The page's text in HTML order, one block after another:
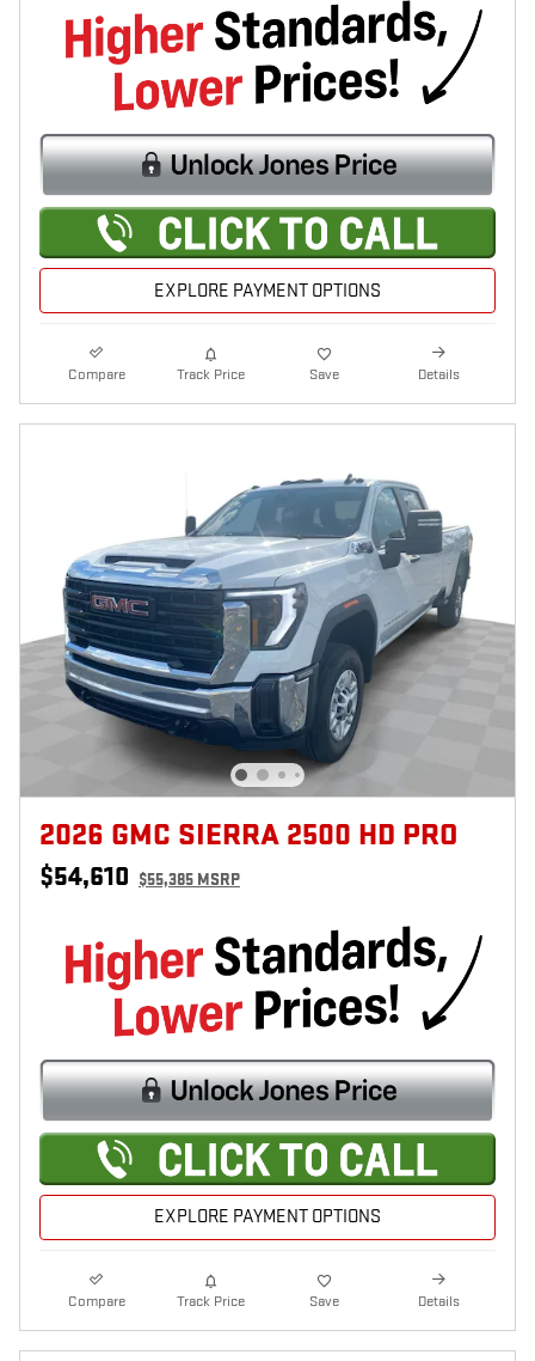
EXPLORE PAYMENT OPTIONS
Compare Track Price Save Details
2026 GMC SIERRA 2500 HD PRO
$54,610 $55,385 MSRP
EXPLORE PAYMENT OPTIONS
Compare Track Price Save Details